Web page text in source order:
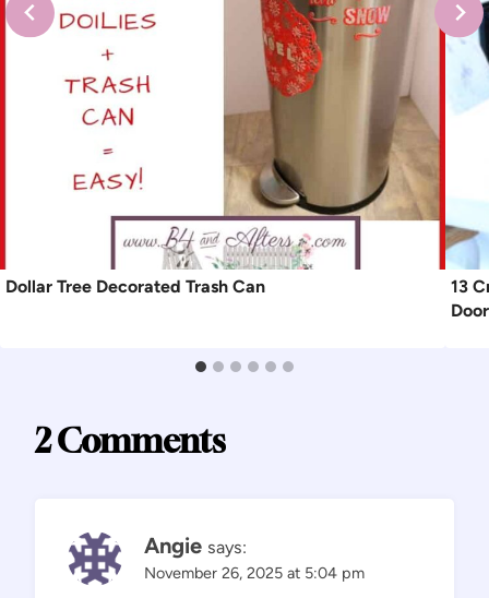
Dollar Tree Decorated Trash Can
13
2 Comments
Angie says:
November 26, 2025 at 5:04 pm